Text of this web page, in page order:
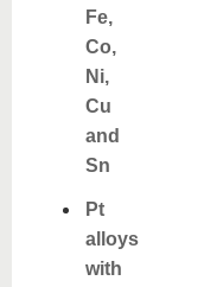
Fe,
Co,
Ni,
Cu
and
Sn
Pt
alloys
with